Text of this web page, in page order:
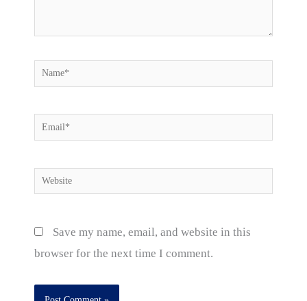
Name*
Email*
Website
Save my name, email, and website in this
browser for the next time I comment.